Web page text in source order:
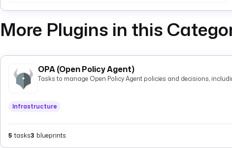
More Plugins in this
OPA (Open Policy Agent)
Tasks to manage Open Policy Agent policies and decisions,
Infrastructure
5 tasks3 blueprints